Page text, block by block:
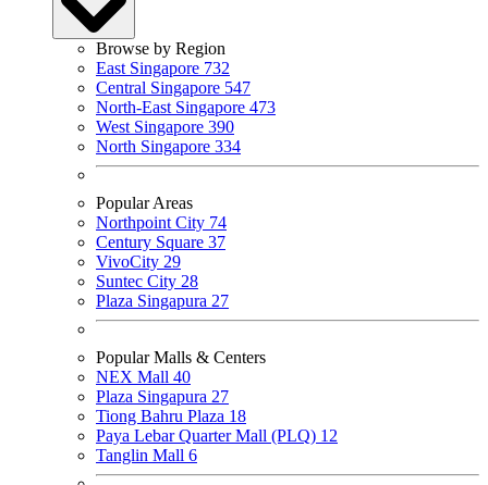
Browse by Region
East Singapore 732
Central Singapore 547
North-East Singapore 473
West Singapore 390
North Singapore 334
Popular Areas
Northpoint City 74
Century Square 37
VivoCity 29
Suntec City 28
Plaza Singapura 27
Popular Malls & Centers
NEX Mall 40
Plaza Singapura 27
Tiong Bahru Plaza 18
Paya Lebar Quarter Mall (PLQ) 12
Tanglin Mall 6